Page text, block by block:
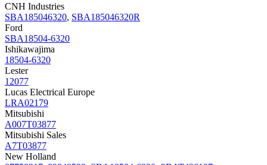
CNH Industries
SBA185046320, SBA185046320R
Ford
SBA18504-6320
Ishikawajima
18504-6320
Lester
12077
Lucas Electrical Europe
LRA02179
Mitsubishi
A007T03877
Mitsubishi Sales
A7T03877
New Holland